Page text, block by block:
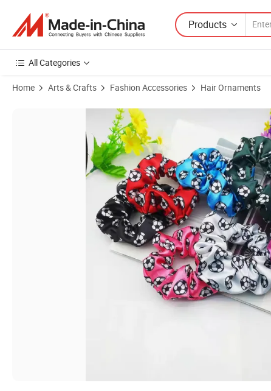
Products
All Categories
Home Arts & Crafts Fashion Accessories Hair Ornaments
Product Images of Fashion Football Pattern Skin Care 100% Silk